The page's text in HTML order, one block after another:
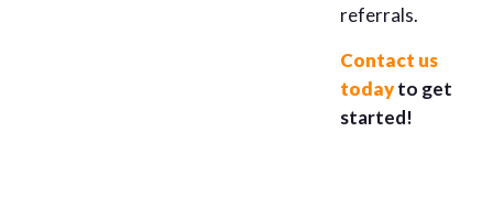
referrals.
Contact us
todayto get
started!